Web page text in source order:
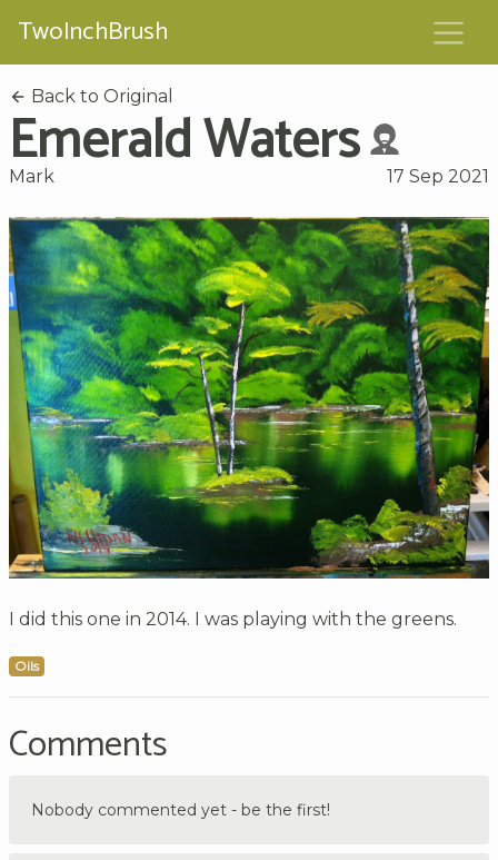
TwoInchBrush
Back to Original
Emerald Waters
Mark 17 Sep 2021
I did this one in 2014. I was playing with the greens.
Oils
Comments
Nobody commented yet - be the first!